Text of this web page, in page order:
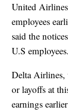
United
employees
said the
U.S employees.
Delta Airlines,
or layoffs at
earnings